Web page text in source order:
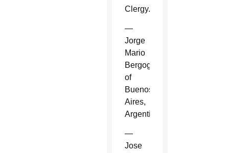
Clergy.
—
Jorge
Mario
Bergoglio
of
Buenos
Aires,
Argentina.
—
Jose